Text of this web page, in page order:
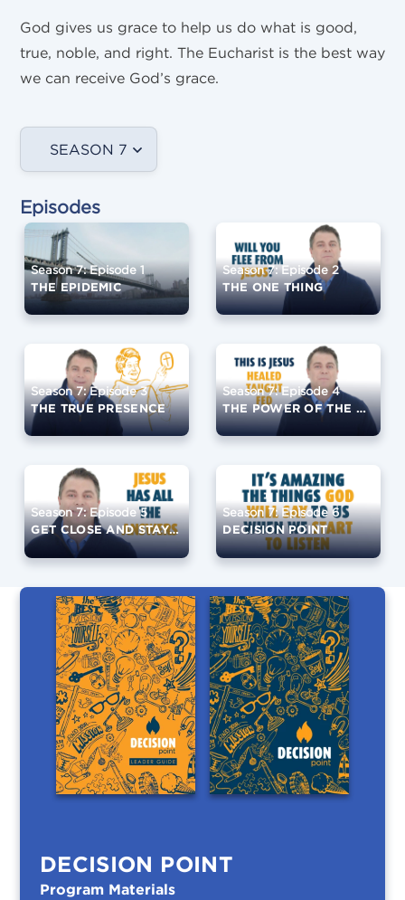
God gives us grace to help us do what is good,
true, noble, and right. The Eucharist is the best way
we can receive God’s grace.
SEASON 7
Episodes
Season 7: Episode 1
THE EPIDEMIC
Season 7: Episode 2
THE ONE THING
Season 7: Episode 3
THE TRUE PRESENCE
Season 7: Episode 4
THE POWER OF THE EUCHARIST
Season 7: Episode 5
GET CLOSE AND STAY CLOSE
Season 7: Episode 6
DECISION POINT
DECISION POINT
Program Materials